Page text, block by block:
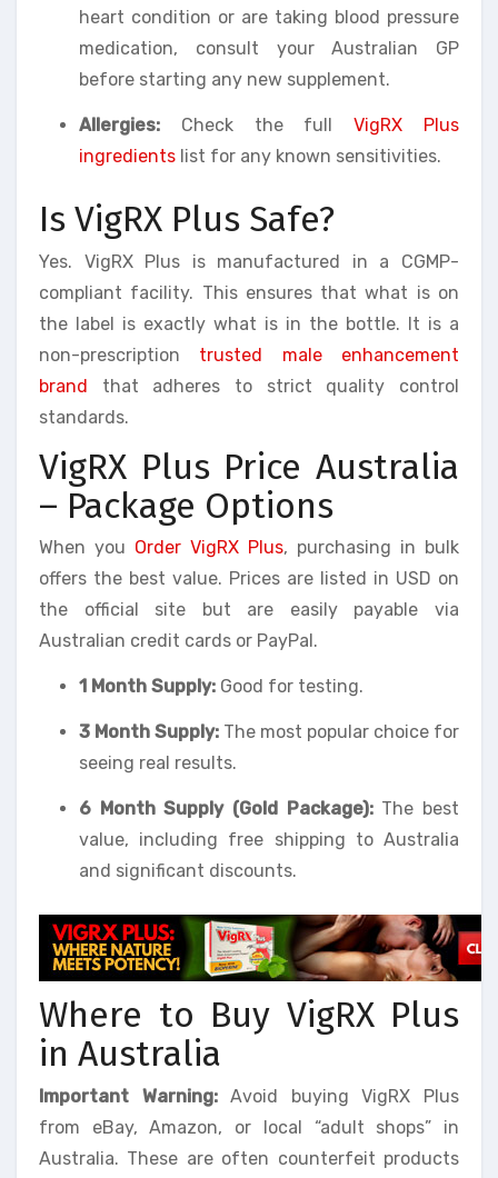
heart condition or are taking blood pressure
medication, consult your Australian GP
before starting any new supplement.
Allergies: Check the fullVigRX Plus
ingredients list for any known sensitivities.
Is VigRX Plus Safe?
Yes. VigRX Plus is manufactured in a CGMP-
compliant facility. This ensures that what is on
the label is exactly what is in the bottle. It is a
non-prescription trusted male enhancement
brand that adheres to strict quality control
standards.
VigRX Plus Price Australia
– Package Options
When you Order VigRX Plus, purchasing in bulk
offers the best value. Prices are listed in USD on
the official site but are easily payable via
Australian credit cards or PayPal.
1 Month Supply: Good for testing.
3 Month Supply: The most popular choice for
seeing real results.
6 Month Supply (Gold Package):The best
value, including free shipping to Australia
and significant discounts.
Where to Buy VigRX Plus
in Australia
Important Warning:Avoid buying VigRX Plus
from eBay, Amazon, or local “adult shops” in
Australia. These are often counterfeit products